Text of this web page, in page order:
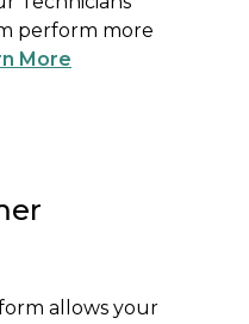
perform more
More
allows your